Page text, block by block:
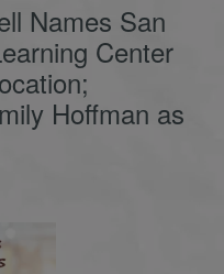
Names San
Center
Hoffman as